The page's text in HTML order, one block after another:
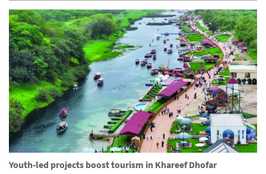
Youth-led projects boost tourism in Khareef Dhofar